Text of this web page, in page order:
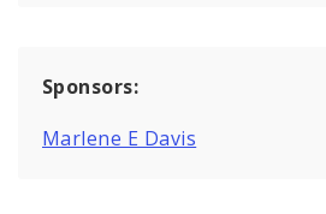
Sponsors:
Marlene E Davis